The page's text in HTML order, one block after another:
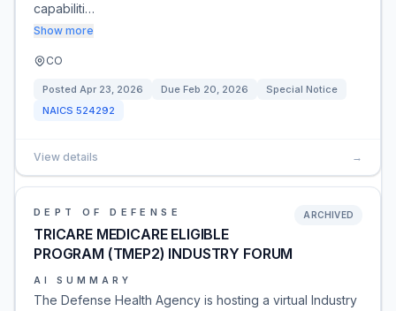
capabiliti…
Show more
CO
Posted Apr 23, 2026 Due Feb 20, 2026
Special Notice
NAICS 524292
View details →
DEPT OF DEFENSE
TRICARE MEDICARE ELIGIBLE
PROGRAM (TMEP2) INDUSTRY FORUM
ARCHIVED
AI SUMMARY
The Defense Health Agency is hosting a virtual Industry